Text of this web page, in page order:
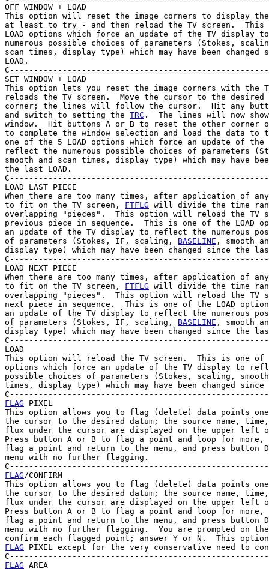
OFF WINDOW + LOAD
This option will reset the image corners to display
at least to try - and then reload the TV screen.
LOAD options which force an update of the TV display
numerous possible choices of parameters (Stokes,
scan times, display type) which may have been
LOAD.
SET WINDOW + LOAD
This option lets you reset the image corners with the
reloads the TV screen.  Move the cursor to the
corner; the lines will follow the cursor.  Hit any
and switch to setting the TRC .  The lines will now
window.  Hit buttons A or B to reset the other corner
to complete the window selection and load the data to
one of the 5 LOAD options which force an update of
reflect the numerous possible choices of parameters
smooth and scan times, display type) which may have
the last LOAD.
LOAD LAST PIECE
When there are too many times, after application of
to fit on the TV screen, FTFLG will divide the time
overlapping "pieces".  This option will reload the TV
previous piece in sequence.  This is one of the LOAD
an update of the TV display to reflect the numerous
of parameters (Stokes, IF, scaling, BASELINE , smooth
display type) which may have been changed since the
LOAD NEXT PIECE
When there are too many times, after application of
to fit on the TV screen, FTFLG will divide the time
overlapping "pieces".  This option will reload the TV
next piece in sequence.  This is one of the LOAD
an update of the TV display to reflect the numerous
of parameters (Stokes, IF, scaling, BASELINE , smooth
display type) which may have been changed since the
LOAD
This option will reload the TV screen.  This is one of
options which force an update of the TV display to
possible choices of parameters (Stokes, scaling,
times, display type) which may have been changed
FLAG PIXEL
This option allows you to flag (delete) data points
the cursor to the desired datum; the source name,
flux under the cursor are displayed on the upper left
Press button A or B to flag a point and loop for more,
flag a point and return to the menu, and press button
menu with no further flagging.
FLAG /CONFIRM
This option allows you to flag (delete) data points
the cursor to the desired datum; the source name,
flux under the cursor are displayed on the upper left
Press button A or B to flag a point and loop for more,
flag a point and return to the menu, and press button
menu with no further flagging.  You are prompted on
FLAG PIXEL except for the very conservative need to
FLAG AREA